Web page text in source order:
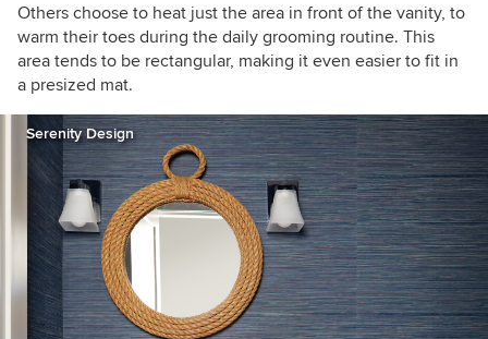
Others choose to heat just the area in front of the vanity, to
warm their toes during the daily grooming routine. This
area tends to be rectangular, making it even easier to fit in
a presized mat.
Serenity Design